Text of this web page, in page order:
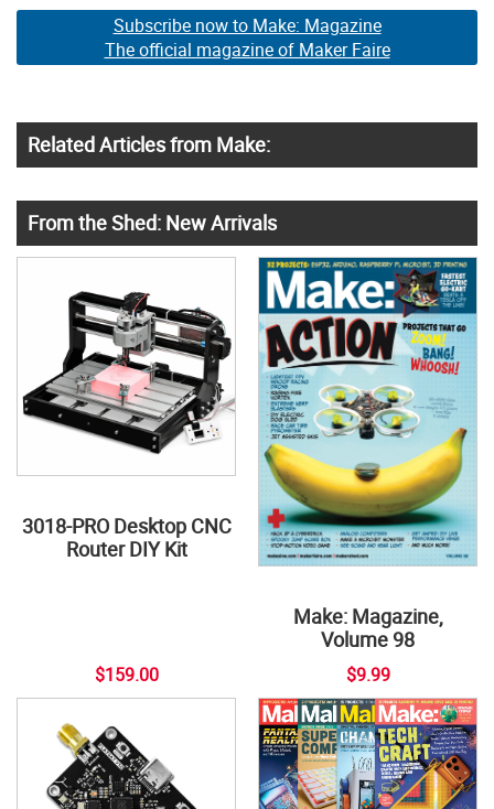
Subscribe now to Make: Magazine
The official magazine of Maker Faire
Related Articles from Make:
From the Shed: New Arrivals
3018-PRO Desktop CNC
Router DIY Kit
$159.00
Make: Magazine,
Volume 98
$9.99